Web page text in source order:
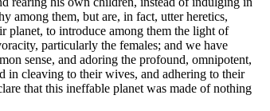
among them, but are, in fact, utter heretics,
planet, to introduce among them the light of
particularly the females; and we have
sense, and adoring the profound, omnipotent,
in cleaving to their wives, and adhering to their
that this ineffable planet was made of nothing